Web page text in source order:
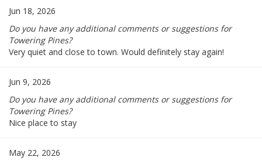
Jun 18, 2026
Do you have any additional comments or suggestions for
Towering Pines?
Very quiet and close to town. Would definitely stay again!
Jun 9, 2026
Do you have any additional comments or suggestions for
Towering Pines?
Nice place to stay
May 22, 2026